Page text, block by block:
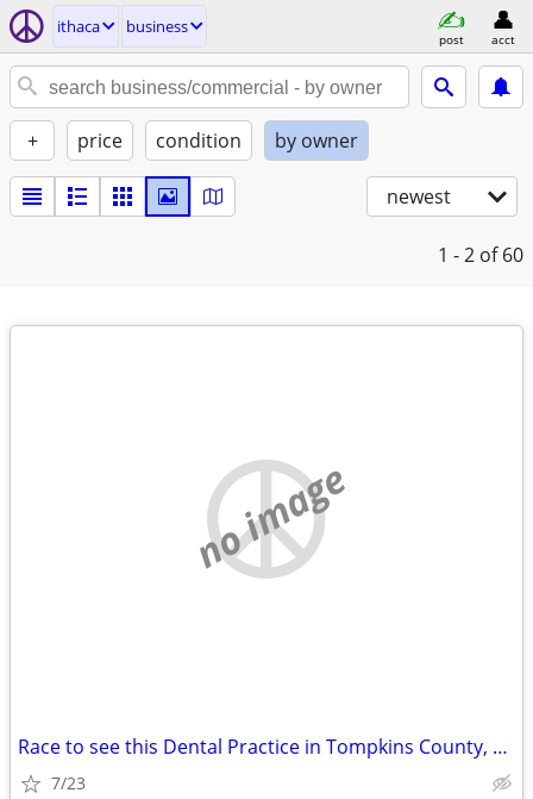
ithaca business
post acct
+ price condition by owner
newest
1 - 2 of 60
no image
Race to see this Dental Practice in Tompkins County, NY
7/23